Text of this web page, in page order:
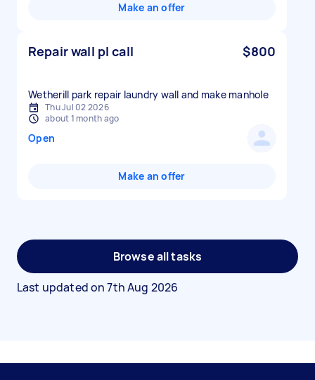
Make an offer
Repair wall pl call $800
Wetherill park repair laundry wall and make manhole
Thu Jul 02 2026
about 1 month ago
Open
Make an offer
Browse all tasks
Last updated on7th Aug 2026